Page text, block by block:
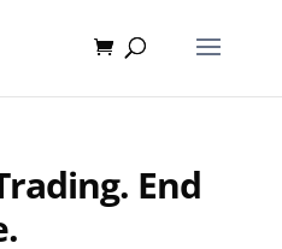
End